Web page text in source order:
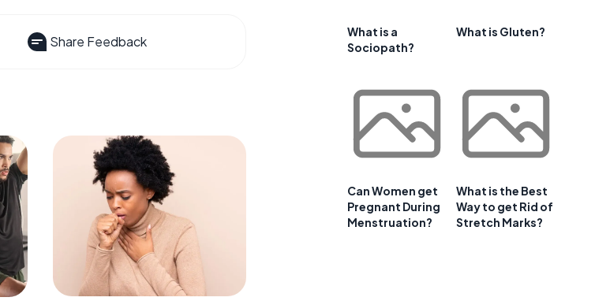
Share Feedback
What is a
Sociopath?
What is Gluten?
Can Women get
Pregnant During
Menstruation?
What is the Best
Way to get Rid of
Stretch Marks?